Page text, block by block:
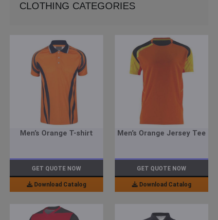
CLOTHING CATEGORIES
Men’s Orange T-shirt
GET QUOTE NOW
Download Catalog
Men’s Orange Jersey Tee
GET QUOTE NOW
Download Catalog